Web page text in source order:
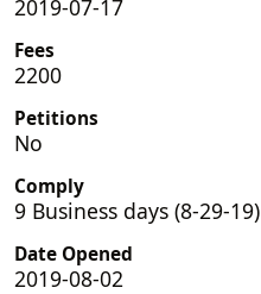
2019-07-17
Fees
2200
Petitions
No
Comply
9 Business days (8-29-19)
Date Opened
2019-08-02